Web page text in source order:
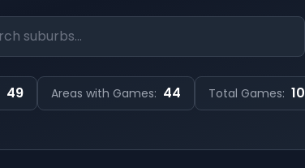
49 Areas with Games: 44 Total Games: